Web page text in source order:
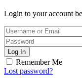
Login to your account
Log In
Remember Me
Lost password?